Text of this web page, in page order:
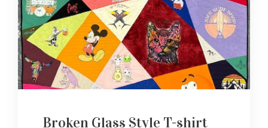
Broken Glass Style T-shirt